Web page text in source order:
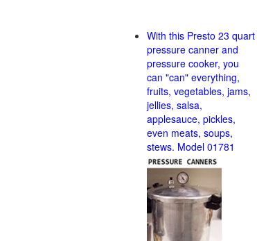
With this Presto 23 quart
pressure canner and
pressure cooker, you
can "can" everything,
fruits, vegetables, jams,
jellies, salsa,
applesauce, pickles,
even meats, soups,
stews. Model 01781